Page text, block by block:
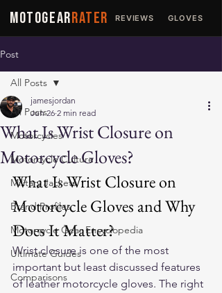
MOTOGEARRATER REVIEWS GLOVES
Post
All Posts
Motorcycles
Motorcycle Culture
Military Jackets
Brand Profiles
Motorcycle Gear Encyclopedia
Ultimate Guides
Comparisons
All Posts
What Is Wrist Closure on
Motorcycle Gloves?
jamesjordan
Jun 26 2 min read
What Is Wrist Closure on
Motorcycle Gloves and Why
Does It Matter?
Wrist closure is one of the most
important but least discussed features
of leather motorcycle gloves. The right